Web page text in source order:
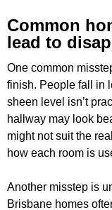
Common
lead to
One common
finish. People fall in
sheen level isn’t
hallway may look
might not suit the
how each room is
Another misstep is
Brisbane homes